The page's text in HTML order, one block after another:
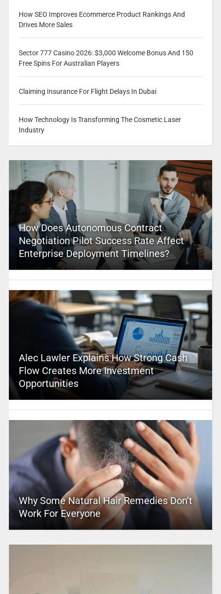
How SEO Improves Ecommerce Product Rankings And
Drives More Sales
Sector 777 Casino 2026: $3,000 Welcome Bonus And 150
Free Spins For Australian Players
Claiming Insurance For Flight Delays In Dubai
How Technology Is Transforming The Cosmetic Laser
Industry
How Does Autonomous Contract
Negotiation Pilot Success Rate Affect
Enterprise Deployment Timelines?
Alec Lawler Explains How Strong Cash
Flow Creates More Investment
Opportunities
Why Some Natural Hair Remedies Don’t
Work For Everyone